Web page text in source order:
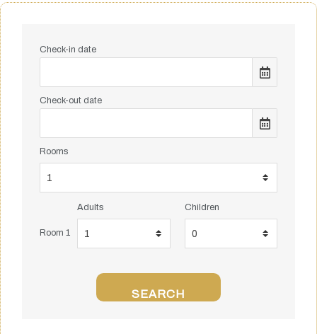
Check-in date
Check-out date
Rooms
Room 1
Adults Children
SEARCH